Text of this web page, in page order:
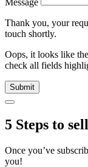
Message
Thank you, your
touch shortly.
Oops, it looks like
check all fields
Submit
5 Steps to
Once you’ve
you!